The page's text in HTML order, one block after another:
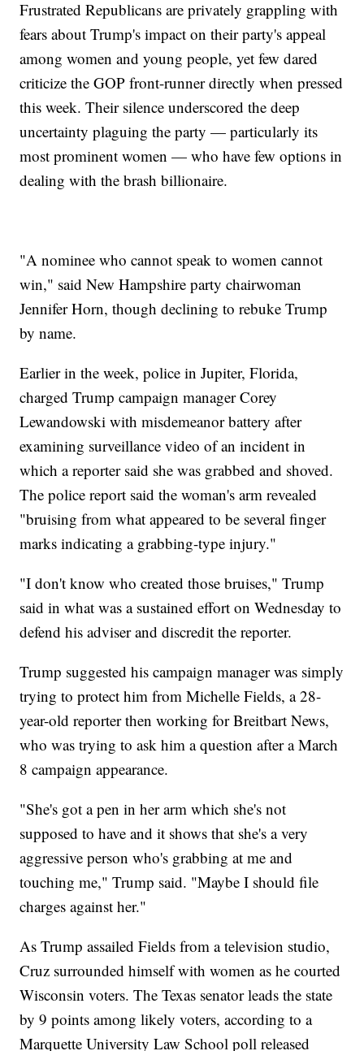
Frustrated Republicans are privately grappling with
fears about Trump's impact on their party's appeal
among women and young people, yet few dared
criticize the GOP front-runner directly when pressed
this week. Their silence underscored the deep
uncertainty plaguing the party — particularly its
most prominent women — who have few options in
dealing with the brash billionaire.
"A nominee who cannot speak to women cannot
win," said New Hampshire party chairwoman
Jennifer Horn, though declining to rebuke Trump
by name.
Earlier in the week, police in Jupiter, Florida,
charged Trump campaign manager Corey
Lewandowski with misdemeanor battery after
examining surveillance video of an incident in
which a reporter said she was grabbed and shoved.
The police report said the woman's arm revealed
"bruising from what appeared to be several finger
marks indicating a grabbing-type injury."
"I don't know who created those bruises," Trump
said in what was a sustained effort on Wednesday to
defend his adviser and discredit the reporter.
Trump suggested his campaign manager was simply
trying to protect him from Michelle Fields, a 28-
year-old reporter then working for Breitbart News,
who was trying to ask him a question after a March
8 campaign appearance.
"She's got a pen in her arm which she's not
supposed to have and it shows that she's a very
aggressive person who's grabbing at me and
touching me," Trump said. "Maybe I should file
charges against her."
As Trump assailed Fields from a television studio,
Cruz surrounded himself with women as he courted
Wisconsin voters. The Texas senator leads the state
by 9 points among likely voters, according to a
Marquette University Law School poll released